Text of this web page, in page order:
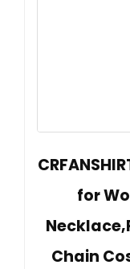
for
Chain